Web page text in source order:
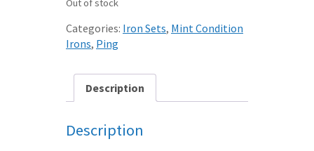
was:
£95.50.
£75.00.
Out of stock
Categories: Iron Sets, Mint Condition
Irons, Ping
Description
Description